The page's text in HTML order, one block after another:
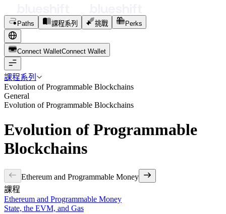
Paths 課程系列 挑戰 Perks
Connect WalletConnect Wal et
課程系列
Evolution of Programmable Blockchains
General
Evolution of Programmable Blockchains
Evolution of Programmable
Blockchains
Ethereum and Programmable Money
課程
Ethereum and Programmable Money
State, the EVM, and Gas